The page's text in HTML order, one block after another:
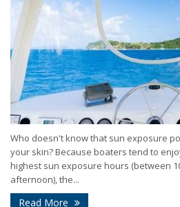
Who doesn't know that sun exposure
your skin? Because boaters tend to
highest sun exposure hours (between
afternoon), the...
Read More